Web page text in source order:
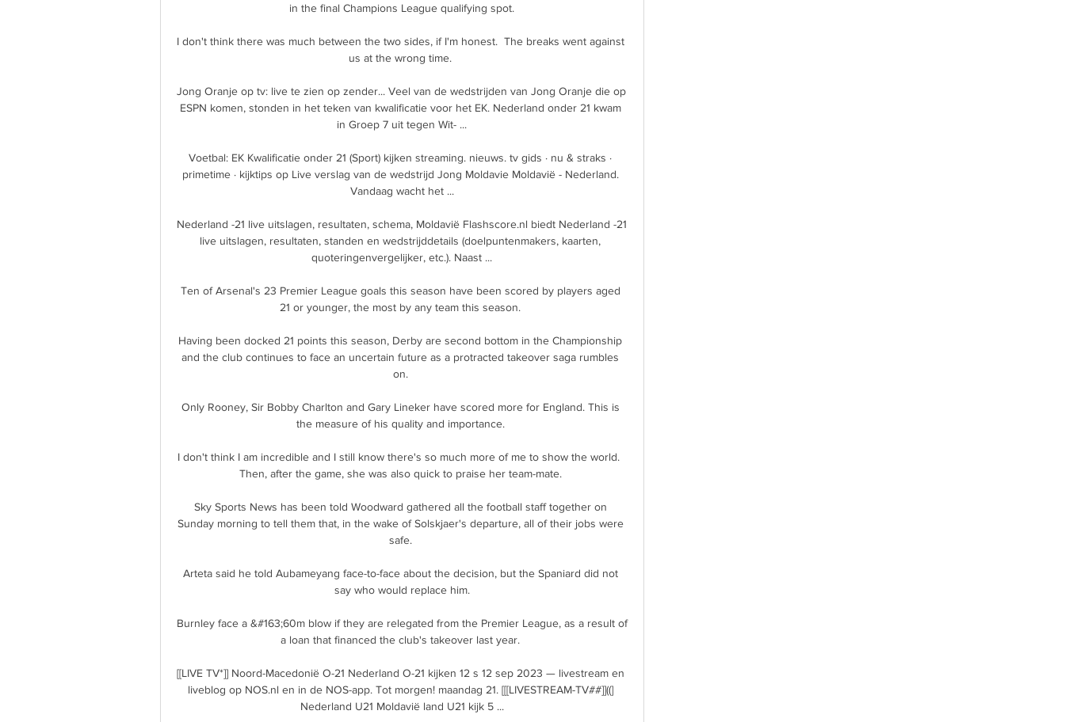
in the final Champions League qualifying spot.
I don't think there was much between the two sides, if I'm honest.  The breaks went against
us at the wrong time.
Jong Oranje op tv: live te zien op zender... Veel van de wedstrijden van Jong Oranje die op
ESPN komen, stonden in het teken van kwalificatie voor het EK. Nederland onder 21 kwam
in Groep 7 uit tegen Wit- ...
Voetbal: EK Kwalificatie onder 21 (Sport) kijken streaming. nieuws. tv gids · nu & straks ·
primetime · kijktips op Live verslag van de wedstrijd Jong Moldavie Moldavië - Nederland.
Vandaag wacht het ...
Nederland -21 live uitslagen, resultaten, schema, Moldavië Flashscore.nl biedt Nederland -21
live uitslagen, resultaten, standen en wedstrijddetails (doelpuntenmakers, kaarten,
quoteringenvergelijker, etc.). Naast ...
Ten of Arsenal's 23 Premier League goals this season have been scored by players aged
21 or younger, the most by any team this season.
Having been docked 21 points this season, Derby are second bottom in the Championship
and the club continues to face an uncertain future as a protracted takeover saga rumbles
on.
Only Rooney, Sir Bobby Charlton and Gary Lineker have scored more for England. This is
the measure of his quality and importance.
I don't think I am incredible and I still know there's so much more of me to show the world.
Then, after the game, she was also quick to praise her team-mate.
Sky Sports News has been told Woodward gathered all the football staff together on
Sunday morning to tell them that, in the wake of Solskjaer's departure, all of their jobs were
safe.
Arteta said he told Aubameyang face-to-face about the decision, but the Spaniard did not
say who would replace him.
Burnley face a &#163;60m blow if they are relegated from the Premier League, as a result of
a loan that financed the club's takeover last year.
[[LIVE TV*]] Noord-Macedonië O-21 Nederland O-21 kijken 12 s 12 sep 2023 — livestream en
liveblog op NOS.nl en in de NOS-app. Tot morgen! maandag 21. [[[LIVESTREAM-TV##]]((]
Nederland U21 Moldavië land U21 kijk 5 ...